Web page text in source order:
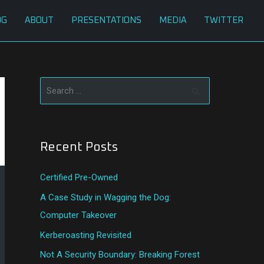
ABOUT PRESENTATIONS MEDIA TWITTER
r
h
f
o
r
:
Recent Posts
Certified Pre-Owned
A Case Study in Wagging the Dog:
Computer Takeover
Kerberoasting Revisited
Not A Security Boundary: Breaking Forest